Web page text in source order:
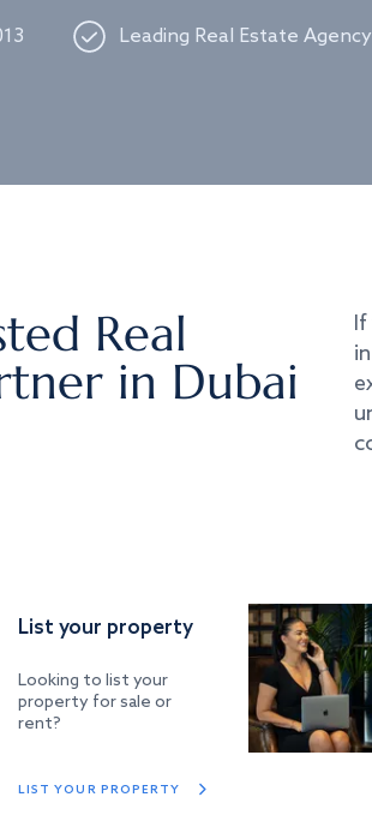
Leading Real Estate Agency
Real
in Dubai
If
List your property
Looking to list your
property for sale or
rent?
LIST YOUR PROPERTY